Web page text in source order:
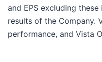
and EPS excluding
results of the Company.
performance, and Vista